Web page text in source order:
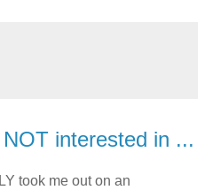
interested in ...
took me out on an